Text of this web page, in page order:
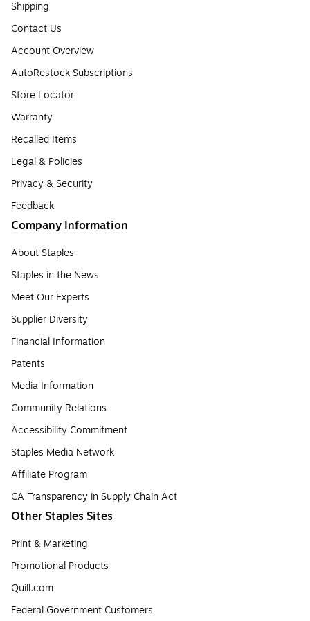
Shipping
Contact Us
Account Overview
AutoRestock Subscriptions
Store Locator
Warranty
Recalled Items
Legal & Policies
Privacy & Security
Feedback
Company Information
About Staples
Staples in the News
Meet Our Experts
Supplier Diversity
Financial Information
Patents
Media Information
Community Relations
Accessibility Commitment
Staples Media Network
Affiliate Program
CA Transparency in Supply Chain Act
Other Staples Sites
Print & Marketing
Promotional Products
Quill.com
Federal Government Customers